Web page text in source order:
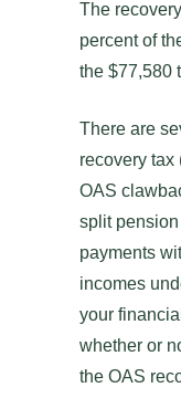
The
percent of
the $77,580
There are
recovery tax
OAS
split
payments
incomes
your
whether or
the OAS